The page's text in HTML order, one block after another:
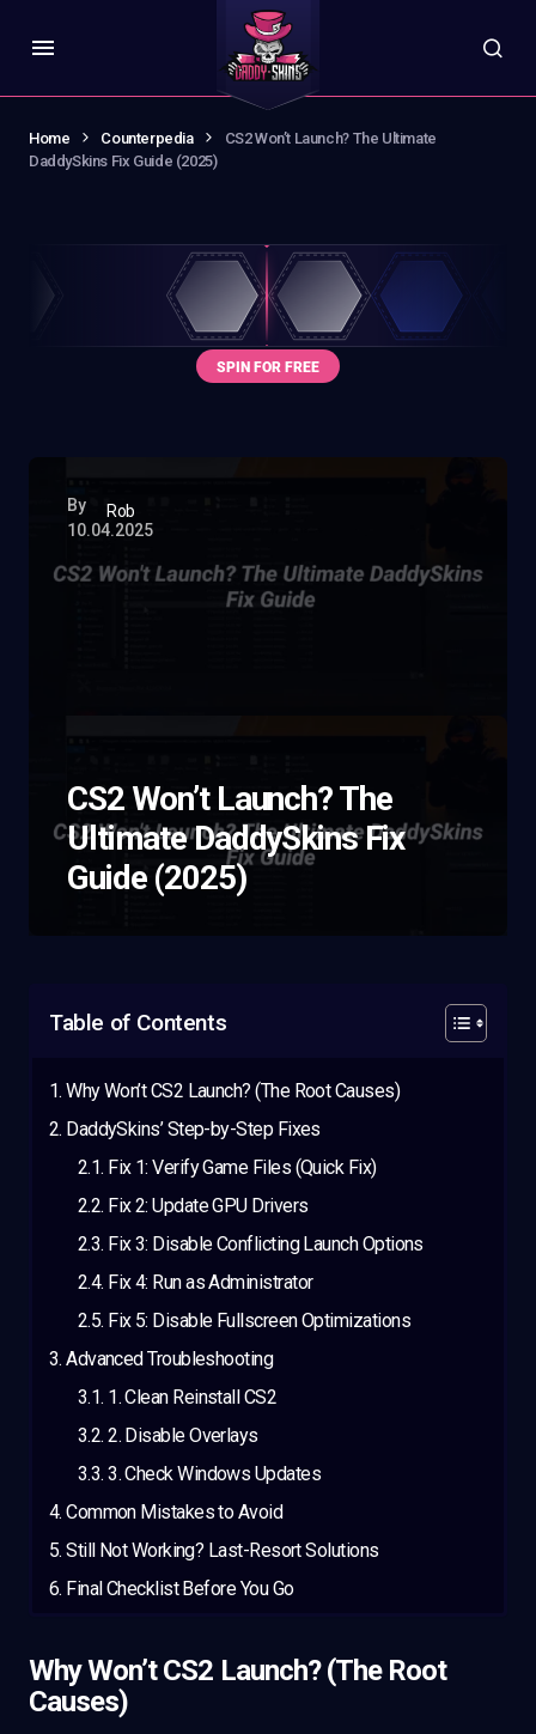
Home Counterpedia
CS2 Won’t Launch? The Ultimate
DaddySkins Fix Guide (2025)
By
Rob
10.04.2025
CS2 Won’t Launch? The
Ultimate DaddySkins Fix
Guide (2025)
Table of Contents
Why Won’t CS2 Launch? (The Root Causes)
DaddySkins’ Step-by-Step Fixes
Fix 1: Verify Game Files (Quick Fix)
Fix 2: Update GPU Drivers
Fix 3: Disable Conflicting Launch Options
Fix 4: Run as Administrator
Fix 5: Disable Fullscreen Optimizations
Advanced Troubleshooting
1. Clean Reinstall CS2
2. Disable Overlays
3. Check Windows Updates
Common Mistakes to Avoid
Still Not Working? Last-Resort Solutions
Final Checklist Before You Go
Why Won’t CS2 Launch? (The Root
Causes)